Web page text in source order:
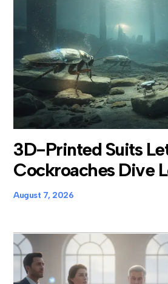
3D-Printed Suits
Cockroaches Dive
August 7, 2026